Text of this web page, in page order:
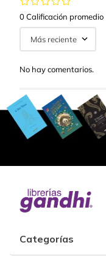
0 Calificación promedio
Más reciente
No hay comentarios.
Categorías